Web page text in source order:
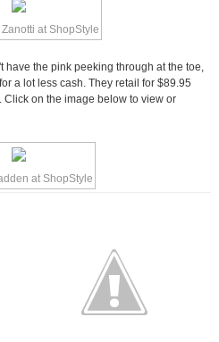
have the pink peeking through at the toe,
a lot less cash. They retail for $89.95
on the image below to view or